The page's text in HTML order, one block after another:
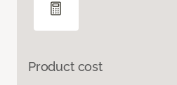
Product cost